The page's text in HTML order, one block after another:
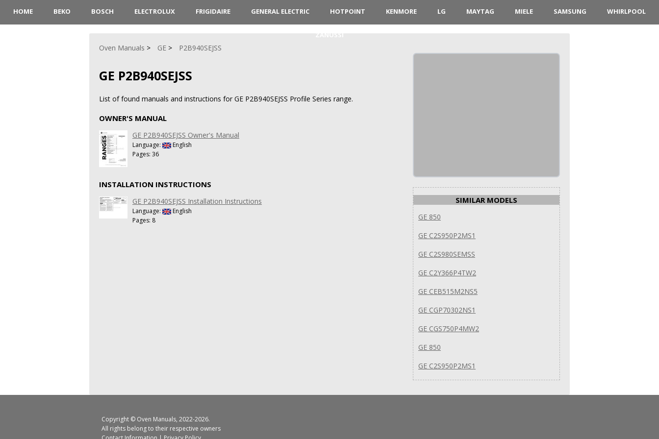
HOME BEKO BOSCH ELECTROLUX FRIGIDAIRE GENERAL ELECTRIC HOTPOINT KENMORE LG MAYTAG MIELE SAMSUNG WHIRLPOOL
Oven Manuals GE P2B940SEJSS
GE P2B940SEJSS
List of found manuals and instructions for GE P2B940SEJSS Profile Series range.
OWNER'S MANUAL
GE P2B940SEJSS Owner's Manual
Language:
English
Pages: 36
INSTALLATION INSTRUCTIONS
GE P2B940SEJSS Installation Instructions
Language:
English
Pages: 8
SIMILAR MODELS
GE 850
GE C2S950P2MS1
GE C2S980SEMSS
GE C2Y366P4TW2
GE CEB515M2NS5
GE CGP70302NS1
GE CGS750P4MW2
GE 850
GE C2S950P2MS1
Copyright © Oven Manuals, 2022-2026.
All rights belong to their respective owners